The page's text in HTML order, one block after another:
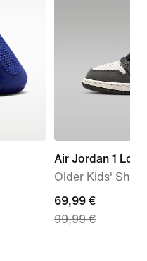
Air Jordan 1 Low
Older Kids'
current
price
69,99 €
99,99 €